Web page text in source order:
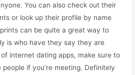
You can also check out their
or look up their profile by name
can be quite a great way to
is who have they say they are
internet dating apps, make sure to
if you’re meeting. Definitely